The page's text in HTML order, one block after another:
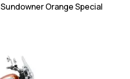
Sundowner Orange Special